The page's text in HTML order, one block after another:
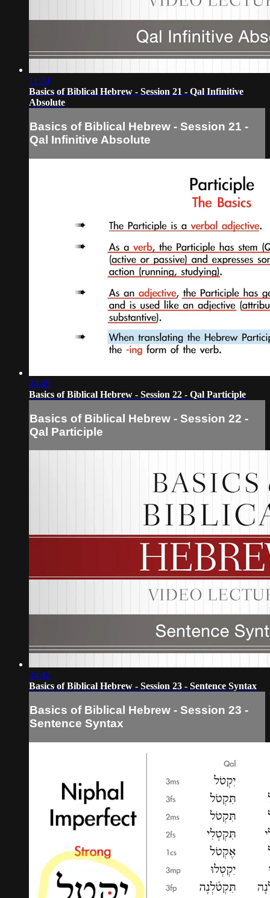
11:24
Basics of Biblical Hebrew - Session 21 - Qal Infinitive
Absolute
Basics of Biblical Hebrew - Session 21 -
Qal Infinitive Absolute
24:45
Basics of Biblical Hebrew - Session 22 - Qal Participle
Basics of Biblical Hebrew - Session 22 -
Qal Participle
24:42
Basics of Biblical Hebrew - Session 23 - Sentence Syntax
Basics of Biblical Hebrew - Session 23 -
Sentence Syntax